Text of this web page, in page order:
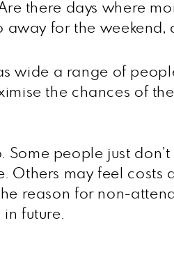
there days where
for the weekend,
wide a range of
the chances of
people just don’t
Others may feel costs
reason for non-
future.